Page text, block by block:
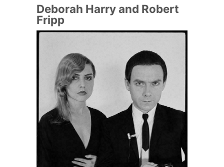
Deborah Harry and Robert
Fripp